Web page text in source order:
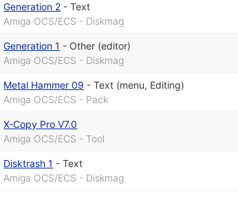
Generation 2 -Text
Amiga OCS/ECS - Diskmag
Generation 1 - Other (editor)
Amiga OCS/ECS - Diskmag
Metal Hammer 09 -Text (menu, Editing)
Amiga OCS/ECS - Pack
X-Copy Pro V7.0
Amiga OCS/ECS - Tool
Disktrash 1 -Text
Amiga OCS/ECS - Diskmag